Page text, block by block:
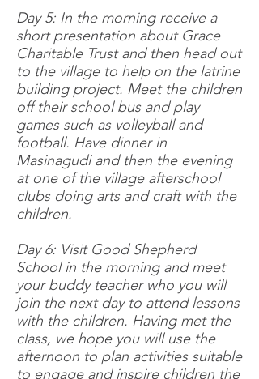
Day 5: In the morning receive a
short presentation about Grace
Charitable Trust and then head out
to the village to help on the latrine
building project. Meet the children
off their school bus and play
games such as volleyball and
football. Have dinner in
Masinagudi and then the evening
at one of the village afterschool
clubs doing arts and craft with the
children.
Day 6: Visit Good Shepherd
School in the morning and meet
your buddy teacher who you will
join the next day to attend lessons
with the children. Having met the
class, we hope you will use the
afternoon to plan activities suitable
to engage and inspire children the